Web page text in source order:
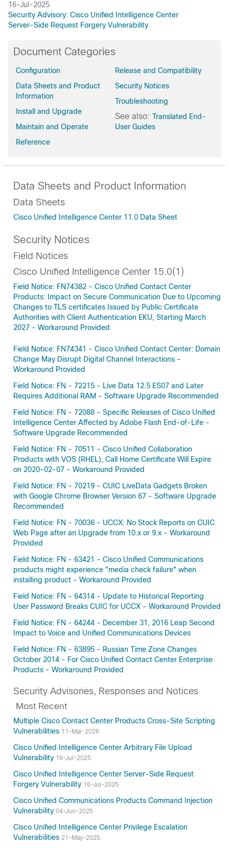
16-Jul-2025
Security Advisory: Cisco Unified Intelligence Center
Server-Side Request Forgery Vulnerability
Document Categories
Configuration
Data Sheets and Product
Information
Install and Upgrade
Maintain and Operate
Reference
Release and Compatibility
Security Notices
Troubleshooting
See also:Translated End-
User Guides
Data Sheets and Product Information
Data Sheets
Cisco Unified Intelligence Center 11.0 Data Sheet
Security Notices
Field Notices
Cisco Unified Intelligence Center 15.0(1)
Field Notice: FN74382 - Cisco Unified Contact Center
Products: Impact on Secure Communication Due to Upcoming
Changes to TLS certificates Issued by Public Certificate
Authorities with Client Authentication EKU, Starting March
2027 - Workaround Provided
Field Notice: FN74341 - Cisco Unified Contact Center: Domain
Change May Disrupt Digital Channel Interactions -
Workaround Provided
Field Notice: FN - 72215 - Live Data 12.5 ES07 and Later
Requires Additional RAM - Software Upgrade Recommended
Field Notice: FN - 72088 - Specific Releases of Cisco Unified
Intelligence Center Affected by Adobe Flash End-of-Life -
Software Upgrade Recommended
Field Notice: FN - 70511 - Cisco Unified Collaboration
Products with VOS (RHEL), Call Home Certificate Will Expire
on 2020-02-07 - Workaround Provided
Field Notice: FN - 70219 - CUIC LiveData Gadgets Broken
with Google Chrome Browser Version 67 - Software Upgrade
Recommended
Field Notice: FN - 70036 - UCCX: No Stock Reports on CUIC
Web Page after an Upgrade from 10.x or 9.x - Workaround
Provided
Field Notice: FN - 63421 - Cisco Unified Communications
products might experience "media check failure" when
installing product - Workaround Provided
Field Notice: FN - 64314 - Update to Historical Reporting
User Password Breaks CUIC for UCCX - Workaround Provided
Field Notice: FN - 64244 - December 31, 2016 Leap Second
Impact to Voice and Unified Communications Devices
Field Notice: FN - 63895 - Russian Time Zone Changes
October 2014 - For Cisco Unified Contact Center Enterprise
Products - Workaround Provided
Security Advisories, Responses and Notices
Most Recent
Multiple Cisco Contact Center Products Cross-Site Scripting
Vulnerabilities 11-Mar-2026
Cisco Unified Intelligence Center Arbitrary File Upload
Vulnerability 16-Jul-2025
Cisco Unified Intelligence Center Server-Side Request
Forgery Vulnerability 16-Jul-2025
Cisco Unified Communications Products Command Injection
Vulnerability 04-Jun-2025
Cisco Unified Intelligence Center Privilege Escalation
Vulnerabilities 21-May-2025